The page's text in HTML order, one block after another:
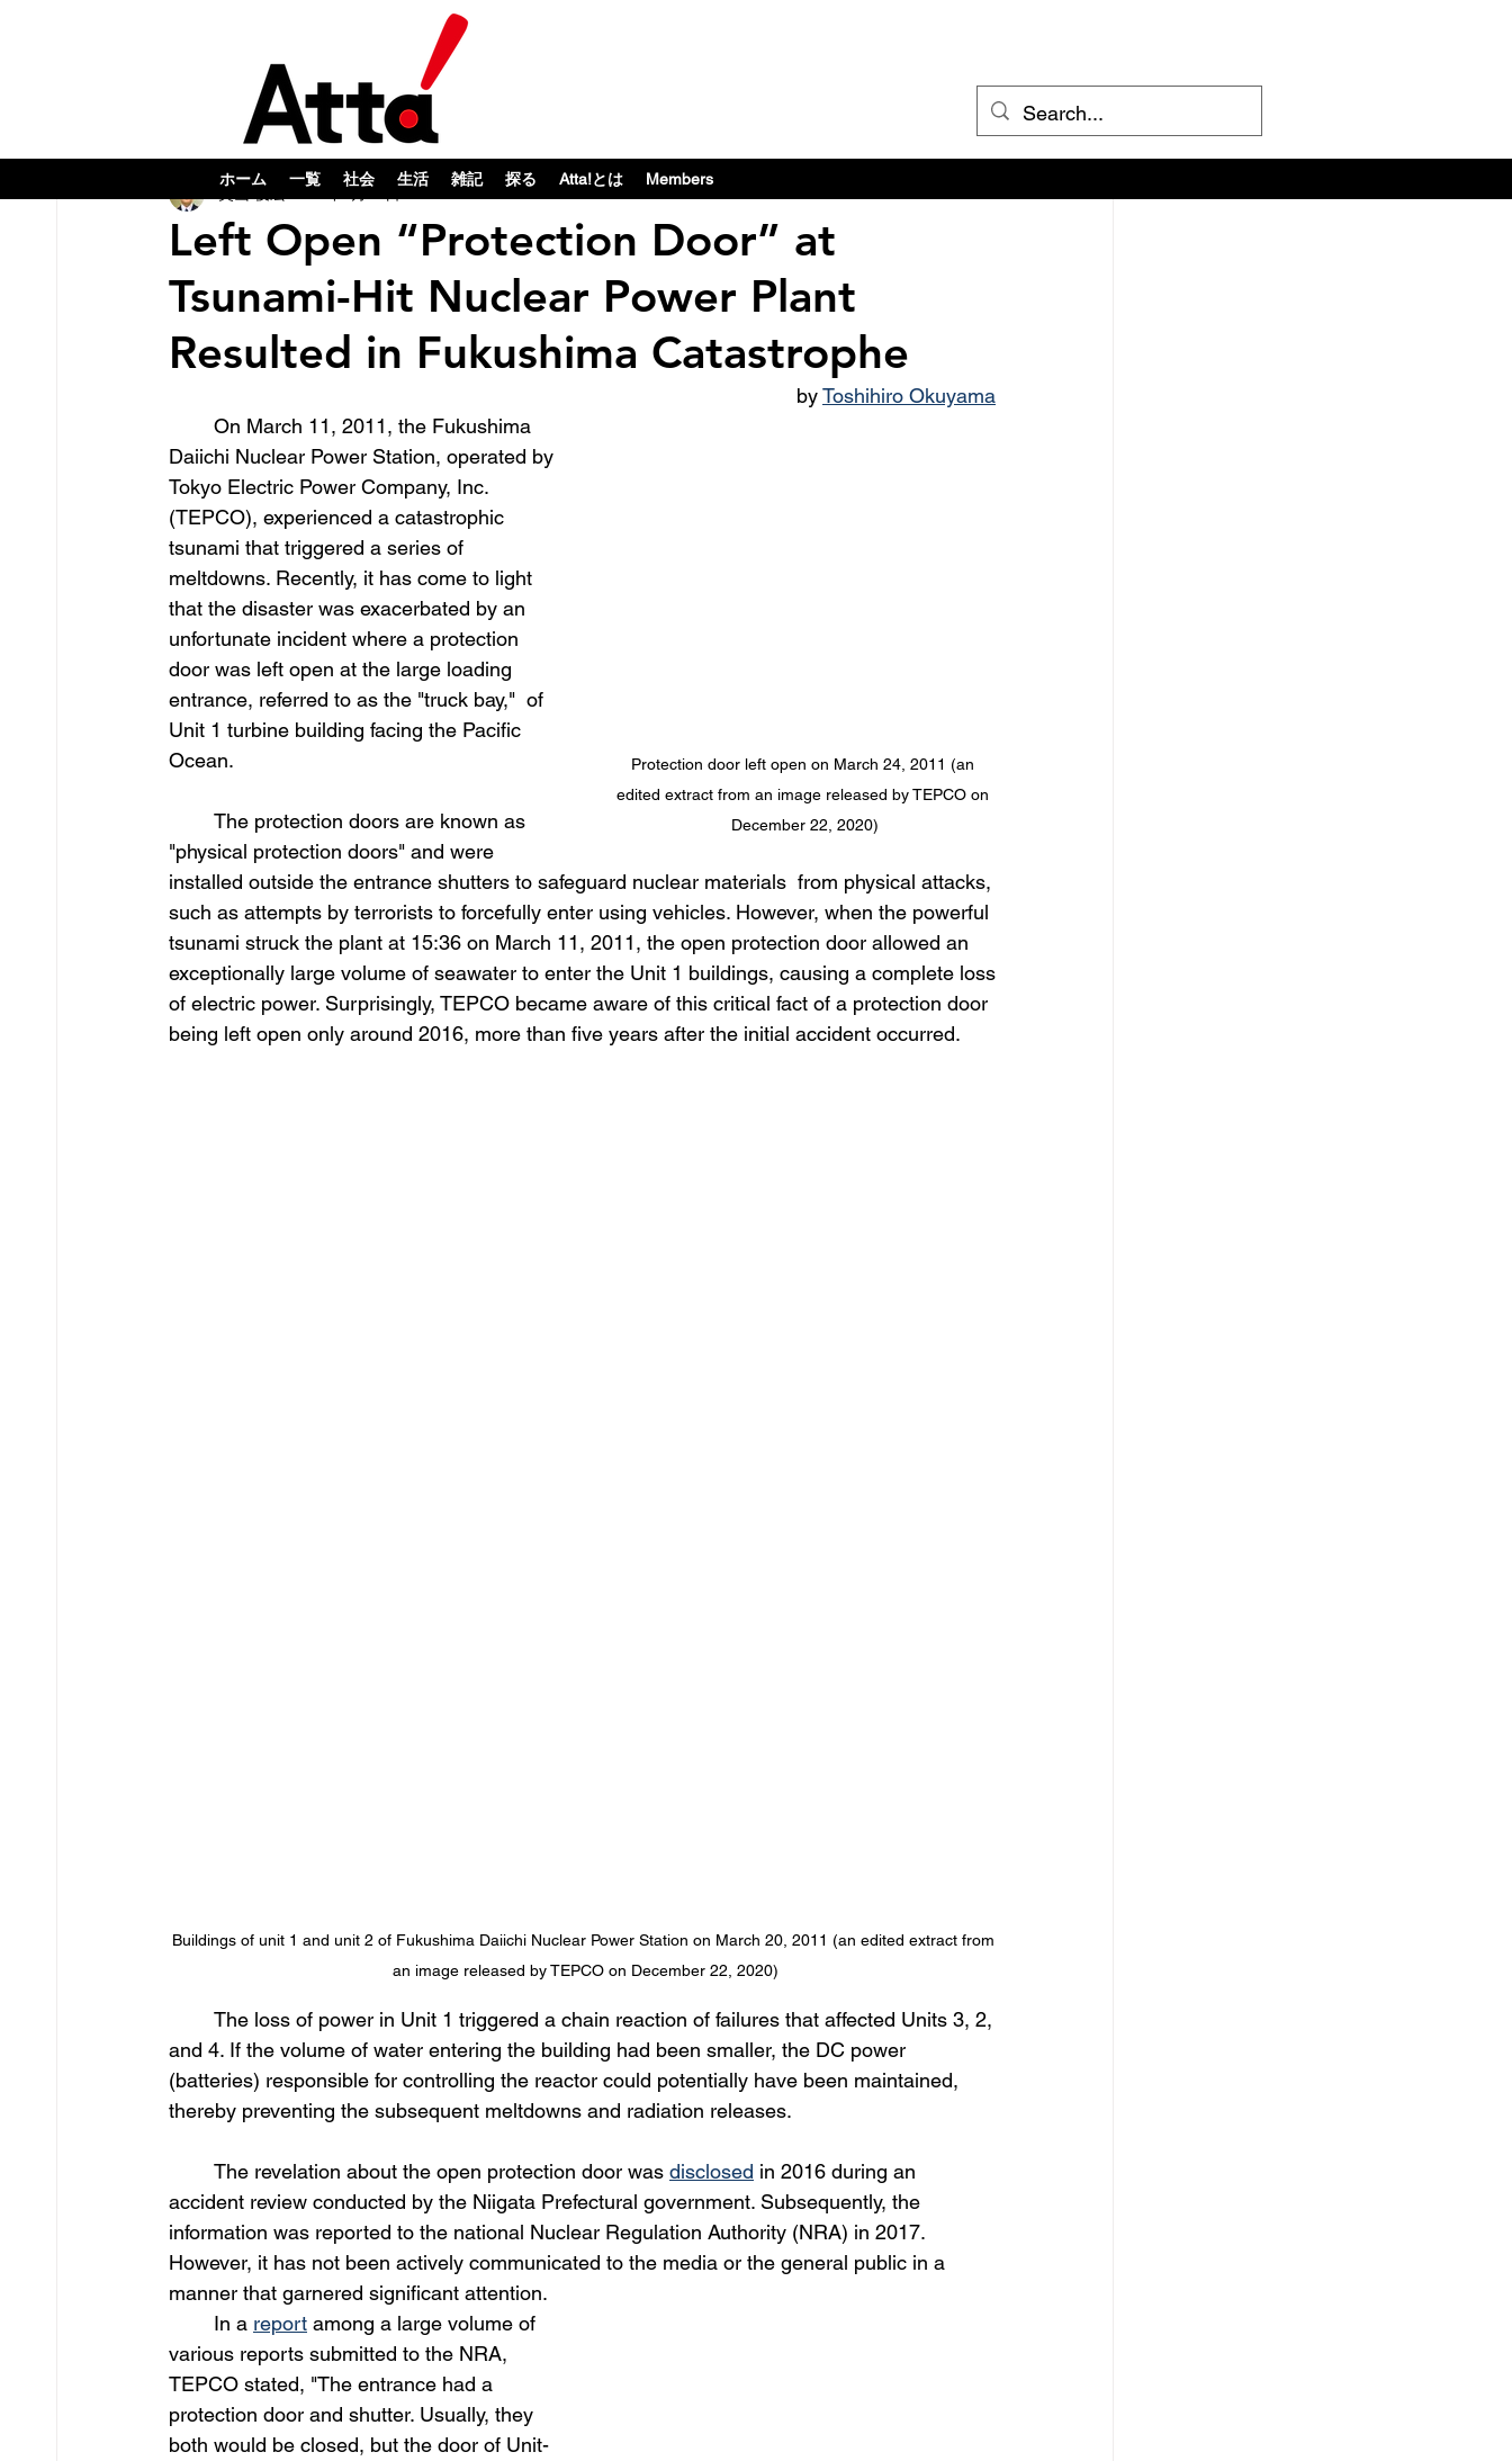
ホーム 一覧 社会 生活 雑記 探る Atta!とは Members
Left Open “Protection Door” at
Tsunami-Hit Nuclear Power Plant
Resulted in Fukushima Catastrophe
奥山 俊宏 2023年7月25日
by Toshihiro Okuyama
Protection door left open on March 24, 2011 (an
edited extract from an image released by TEPCO on
December 22, 2020)
Daiichi Nuclear Power Station, operated by
Tokyo Electric Power Company, Inc.
(TEPCO), experienced a catastrophic
tsunami that triggered a series of
meltdowns. Recently, it has come to light
that the disaster was exacerbated by an
unfortunate incident where a protection
door was left open at the large loading
entrance, referred to as the "truck bay,"  of
Unit 1 turbine building facing the Pacific
Ocean.
"physical protection doors" and were
installed outside the entrance shutters to safeguard nuclear materials  from physical attacks,
such as attempts by terrorists to forcefully enter using vehicles. However, when the powerful
tsunami struck the plant at 15:36 on March 11, 2011, the open protection door allowed an
exceptionally large volume of seawater to enter the Unit 1 buildings, causing a complete loss
of electric power. Surprisingly, TEPCO became aware of this critical fact of a protection door
being left open only around 2016, more than five years after the initial accident occurred.
Buildings of unit 1 and unit 2 of Fukushima Daiichi Nuclear Power Station on March 20, 2011 (an edited extract from
an image released by TEPCO on December 22, 2020)
and 4. If the volume of water entering the building had been smaller, the DC power
(batteries) responsible for controlling the reactor could potentially have been maintained,
thereby preventing the subsequent meltdowns and radiation releases.
	The revelation about the open protection door was
disclosed in 2016 during an
accident review conducted by the Niigata Prefectural government. Subsequently, the
information was reported to the national Nuclear Regulation Authority (NRA) in 2017.
However, it has not been actively communicated to the media or the general public in a
manner that garnered significant attention.
	In a
report among a large volume of
various reports submitted to the NRA,
TEPCO stated, "The entrance had a
protection door and shutter. Usually, they
both would be closed, but the door of Unit-